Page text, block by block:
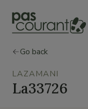
Go back
LAZAMANI
La33726